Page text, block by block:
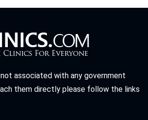
not associated with any government
them directly please follow the links